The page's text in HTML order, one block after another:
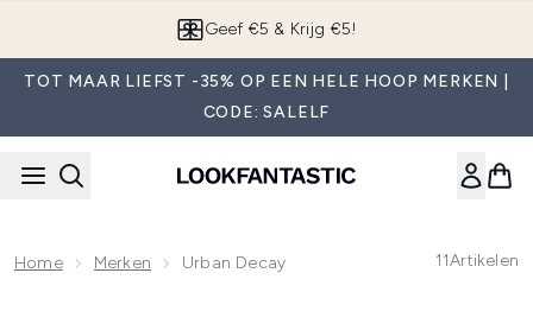
Geef €5 & Krijg €5!
TOT MAAR LIEFST -35% OP EEN HELE HOOP MERKEN |
CODE: SALELF
Home Merken Urban Decay 11Artikelen